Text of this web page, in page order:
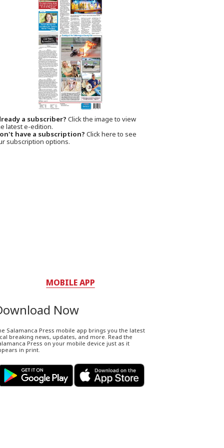
a subscriber? Click the image to view
latest e-edition.
have a subscription? Click here to see
subscription options.
MOBILE APP
Now
Salamanca Press mobile app brings you the latest
breaking news, updates, and more. Read the
Press on your mobile device just as it
in print.